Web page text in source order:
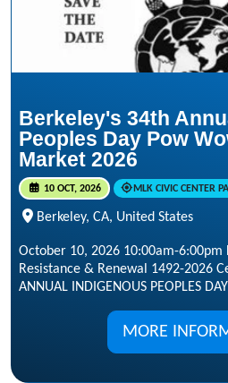
Berkeley's 34th
Peoples Day Pow
Market 2026
10 OCT, 2026 MLK CIVIC CENTER
Berkeley, CA, United States
October 10, 2026 10:00am-6:00pm
Resistance & Renewal 1492-2026
ANNUAL INDIGENOUS PEOPLES
MORE